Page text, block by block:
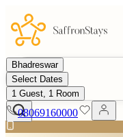
Bhadreswar
Select Dates
1 Guest, 1 Room
08069160000